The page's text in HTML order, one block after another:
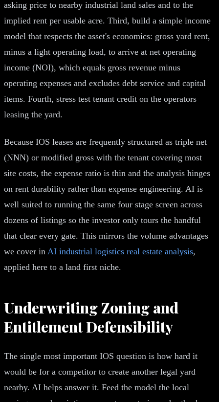
asking price to nearby industrial land sales and to the
implied rent per usable acre. Third, build a simple income
model that respects the asset's economics: gross yard rent,
minus a light operating load, to arrive at net operating
income (NOI), which equals gross revenue minus
operating expenses and excludes debt service and capital
items. Fourth, stress test tenant credit on the operators
leasing the yard.
Because IOS leases are frequently structured as triple net
(NNN) or modified gross with the tenant covering most
site costs, the expense ratio is thin and the analysis hinges
on rent durability rather than expense engineering. AI is
well suited to running the same four stage screen across
dozens of listings so the investor only tours the handful
that clear every gate. This mirrors the volume advantages
we cover in AI industrial logistics real estate analysis,
applied here to a land first niche.
Underwriting Zoning and
Entitlement Defensibility
The single most important IOS question is how hard it
would be for a competitor to create another legal yard
nearby. AI helps answer it. Feed the model the local